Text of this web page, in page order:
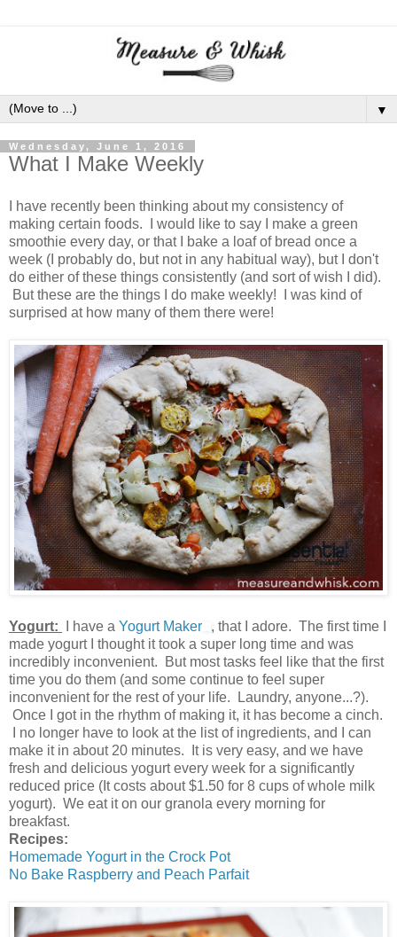
▼
Wednesday, June 1, 2016
What I Make Weekly
I have recently been thinking about my consistency of
making certain foods. I would like to say I make a green
smoothie every day, or that I bake a loaf of bread once a
week (I probably do, but not in any habitual way), but I don't
do either of these things consistently (and sort of wish I did).
But these are the things I do make weekly! I was kind of
surprised at how many of them there were!
Yogurt: I have a Yogurt Maker
, that I adore. The first time I
made yogurt I thought it took a super long time and was
incredibly inconvenient. But most tasks feel like that the first
time you do them (and some continue to feel super
inconvenient for the rest of your life. Laundry, anyone...?).
Once I got in the rhythm of making it, it has become a cinch.
I no longer have to look at the list of ingredients, and I can
make it in about 20 minutes. It is very easy, and we have
fresh and delicious yogurt every week for a significantly
reduced price (It costs about $1.50 for 8 cups of whole milk
yogurt). We eat it on our granola every morning for
breakfast.
Recipes:
Homemade Yogurt in the Crock Pot
No Bake Raspberry and Peach Parfait